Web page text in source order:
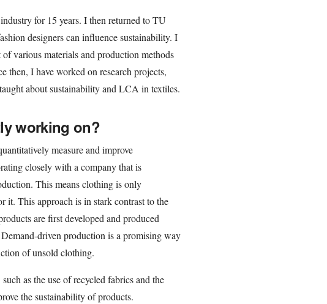
for 15 years. I then returned to TU
designers can influence sustainability. I
various materials and production methods
then, I have worked on research projects,
about sustainability and LCA in textiles.
working on?
measure and improve
closely with a company that is
This means clothing is only
it. This approach is in stark contrast to the
are first developed and produced
driven production is a promising way
of unsold clothing.
as the use of recycled fabrics and the
the sustainability of products.